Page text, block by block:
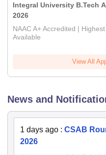
Integral University B.Tech
2026
NAAC A+ Accredited |
Available
View All
News and
1 days ago : CSAB
2026